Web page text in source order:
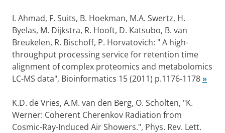
I. Ahmad, F. Suits, B. Hoekman, M.A. Swertz, H.
Byelas, M. Dijkstra, R. Hooft, D. Katsubo, B. van
Breukelen, R. Bischoff, P. Horvatovich: " A high-
throughput processing service for retention time
alignment of complex proteomics and metabolomics
LC-MS data", Bioinformatics 15 (2011) p.1176-1178»
K.D. de Vries, A.M. van den Berg, O. Scholten, "K.
Werner: Coherent Cherenkov Radiation from
Cosmic-Ray-Induced Air Showers.", Phys. Rev. Lett.